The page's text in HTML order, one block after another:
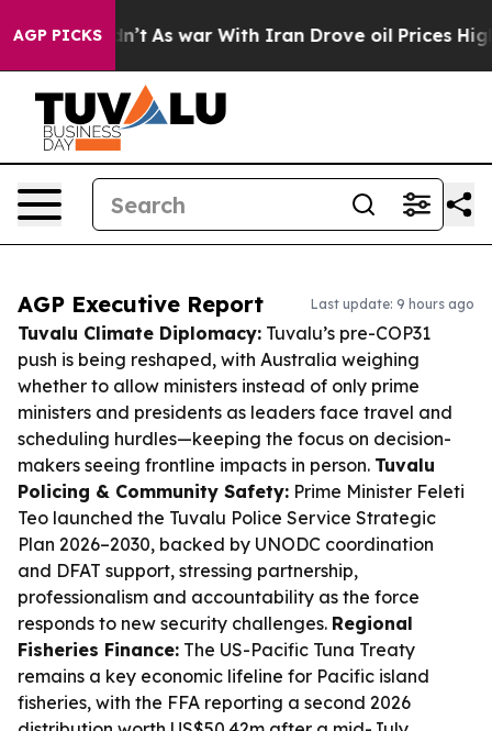
AGP PICKS
Didn’t As war With Iran Drove oil Prices Higher,
AGP Executive Report Last update: 9 hours ago
Tuvalu Climate Diplomacy: Tuvalu’s pre-COP31
push is being reshaped, with Australia weighing
whether to allow ministers instead of only prime
ministers and presidents as leaders face travel and
scheduling hurdles—keeping the focus on decision-
makers seeing frontline impacts in person. Tuvalu
Policing & Community Safety: Prime Minister Feleti
Teo launched the Tuvalu Police Service Strategic
Plan 2026–2030, backed by UNODC coordination
and DFAT support, stressing partnership,
professionalism and accountability as the force
responds to new security challenges. Regional
Fisheries Finance: The US-Pacific Tuna Treaty
remains a key economic lifeline for Pacific island
fisheries, with the FFA reporting a second 2026